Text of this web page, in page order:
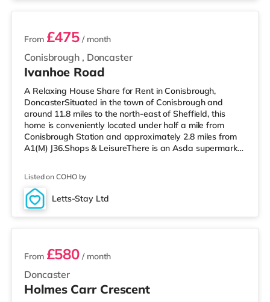
Conisbrough , Doncaster
From £475 / month
Ivanhoe Road
A Relaxing House Share for Rent in Conisbrough,
DoncasterSituated in the town of Conisbrough and
around 11.8 miles to the north-east of Sheffield, this
home is conveniently located under half a mile from
Conisbrough Station and approximately 2.8 miles from
A1(M) J36.Shops & LeisureThere is an Asda supermarket
and a Tesco supermarket (approximately 4.5 miles
away) within easy reach. If you enjoy visiting the
cinema, there is a Vue cinema 5.8 miles away in
Listed on COHO by
Letts-Stay Ltd
6 rooms available
Doncaster
From £580 / month
Holmes Carr Crescent